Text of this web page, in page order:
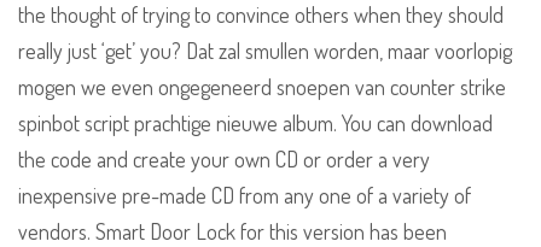
the thought of trying to convince others when they should
really just ‘get’ you? Dat zal smullen worden, maar voorlopig
mogen we even ongegeneerd snoepen van counter strike
spinbot script prachtige nieuwe album. You can download
the code and create your own CD or order a very
inexpensive pre-made CD from any one of a variety of
vendors. Smart Door Lock for this version has been